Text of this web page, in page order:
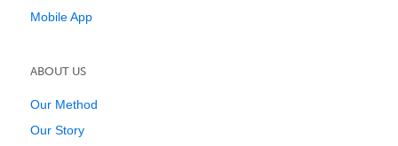
Mobile App
ABOUT US
Our Method
Our Story